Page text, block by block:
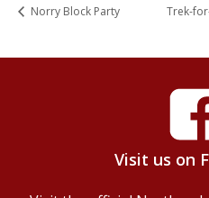
Norry Block Party Trek-
Visit us on